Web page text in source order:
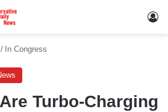
/ In Congress
Turbo-Charging